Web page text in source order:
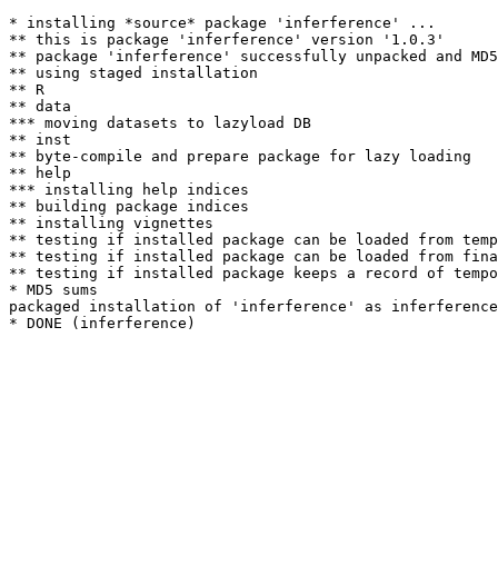
* installing *source* package 'inferference' ...
** this is package 'inferference' version '1.0.3'
** package 'inferference' successfully unpacked and MD5
** using staged installation
** R
** data
*** moving datasets to lazyload DB
** inst
** byte-compile and prepare package for lazy loading
** help
*** installing help indices
** building package indices
** installing vignettes
** testing if installed package can be loaded from
** testing if installed package can be loaded from
** testing if installed package keeps a record of
* MD5 sums
packaged installation of 'inferference' as